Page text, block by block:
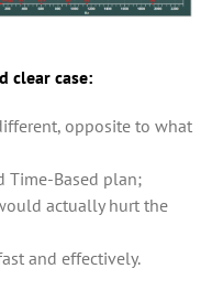
clear case:
opposite to what
Time-Based plan;
actually hurt the
and effectively.